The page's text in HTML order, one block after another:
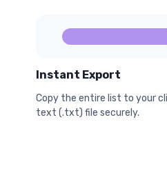
Instant Export
Copy the entire list to your
text (.txt) file securely.